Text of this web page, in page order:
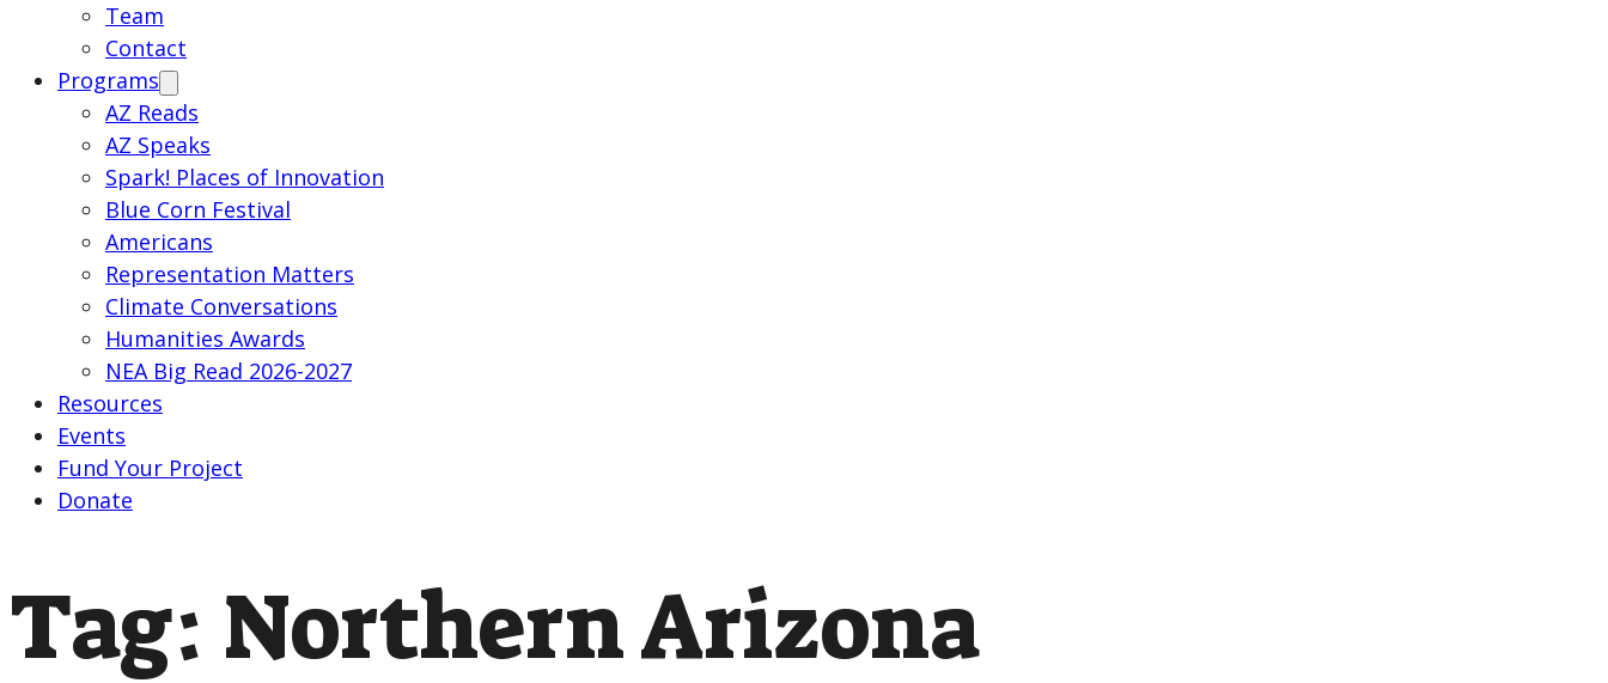
Team
Contact
Programs
AZ Reads
AZ Speaks
Spark! Places of Innovation
Blue Corn Festival
Americans
Representation Matters
Climate Conversations
Humanities Awards
NEA Big Read 2026-2027
Resources
Events
Fund Your Project
Donate
Tag: Northern Arizona